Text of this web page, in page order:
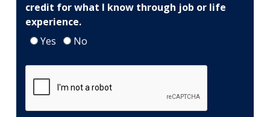
credit for what I know through job or life
experience.
Yes
No